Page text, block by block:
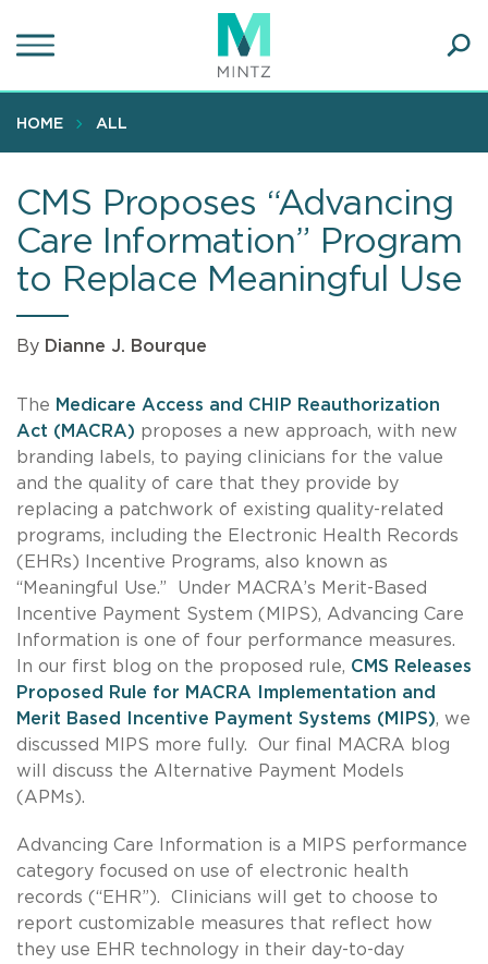
to
content
HOME ALL
CMS Proposes “Advancing
Care Information” Program
to Replace Meaningful Use
By Dianne J. Bourque
The Medicare Access and CHIP Reauthorization
Act (MACRA) proposes a new approach, with new
branding labels, to paying clinicians for the value
and the quality of care that they provide by
replacing a patchwork of existing quality-related
programs, including the Electronic Health Records
(EHRs) Incentive Programs, also known as
“Meaningful Use.” Under MACRA’s Merit-Based
Incentive Payment System (MIPS), Advancing Care
Information is one of four performance measures.
In our first blog on the proposed rule, CMS Releases
Proposed Rule for MACRA Implementation and
Merit Based Incentive Payment Systems (MIPS), we
discussed MIPS more fully. Our final MACRA blog
will discuss the Alternative Payment Models
(APMs).
Advancing Care Information is a MIPS performance
category focused on use of electronic health
records (“EHR”). Clinicians will get to choose to
report customizable measures that reflect how
they use EHR technology in their day-to-day